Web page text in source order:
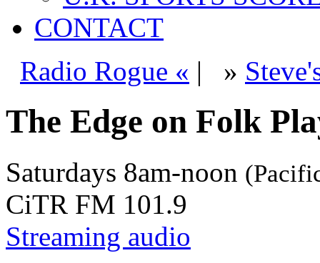
CONTACT
Radio Rogue « | »
The Edge on Folk
Saturdays 8am-noon
CiTR FM 101.9
Streaming audio